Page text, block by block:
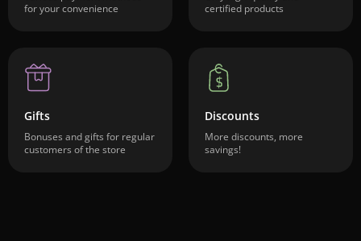
for your convenience
certified products
Gifts
Bonuses and gifts for regular
customers of the store
Discounts
More discounts, more
savings!